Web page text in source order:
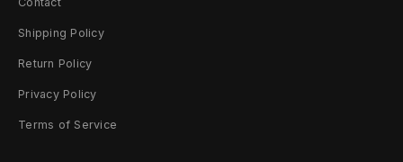
Shipping Policy
Return Policy
Privacy Policy
Terms of Service